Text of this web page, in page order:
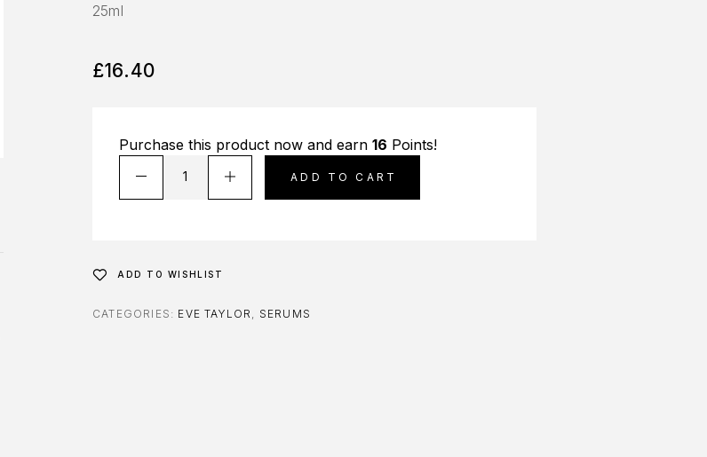
25ml
£16.40
Purchase this product now and earn 16 Points!
ADD TO CART
ADD TO WISHLIST
CATEGORIES: EVE TAYLOR SERUMS